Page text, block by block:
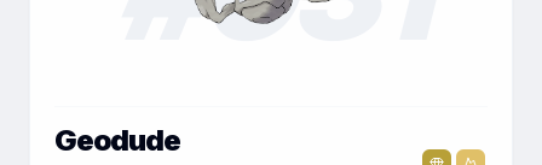
Geodude